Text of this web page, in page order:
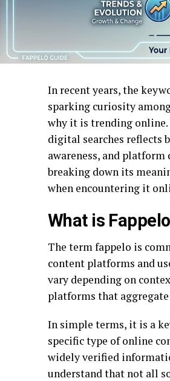
In recent years, the
sparking curiosity
why it is trending
digital searches reflects
awareness, and
breaking down its
when encountering it
What is
The term fappelo is
content platforms and
vary depending on
platforms that aggregate
In simple terms, it is a
specific type of online
widely verified
understand that not all